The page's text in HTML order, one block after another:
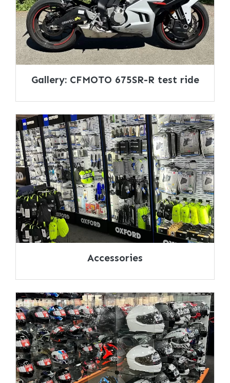
Gallery: CFMOTO 675SR-R test ride
Accessories